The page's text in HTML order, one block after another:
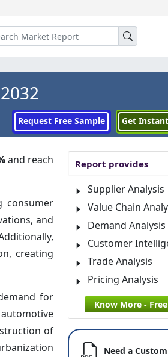
Request Free Sample Get
and reach
consumer
and
creating
for
of
Report provides
Supplier Analysis
Value Chain
Demand Analysis
Customer
Trade Analysis
Pricing Analysis
Know More -
Need a